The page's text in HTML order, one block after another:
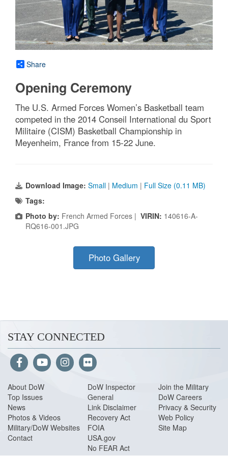
Share
Opening Ceremony
The U.S. Armed Forces Women’s Basketball team
competed in the 2014 Conseil International du Sport
Militaire (CISM) Basketball Championship in
Meyenheim, France from 15-22 June.
Download Image: Small | Medium | Full Size (0.11 MB)
Tags:
Photo by: French Armed Forces | VIRIN: 140616-A-
RQ616-001.JPG
Photo Gallery
STAY CONNECTED
About DoW
Top Issues
News
Photos & Videos
Military/DoW Websites
Contact
DoW Inspector
General
Link Disclaimer
Recovery Act
FOIA
USA.gov
No FEAR Act
Join the Military
DoW Careers
Privacy & Security
Web Policy
Site Map